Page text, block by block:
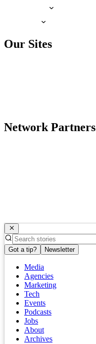
Our Sites
Network Partners
Got a tip? Newsletter
Media
Agencies
Marketing
Tech
Events
Podcasts
Jobs
About
Archives